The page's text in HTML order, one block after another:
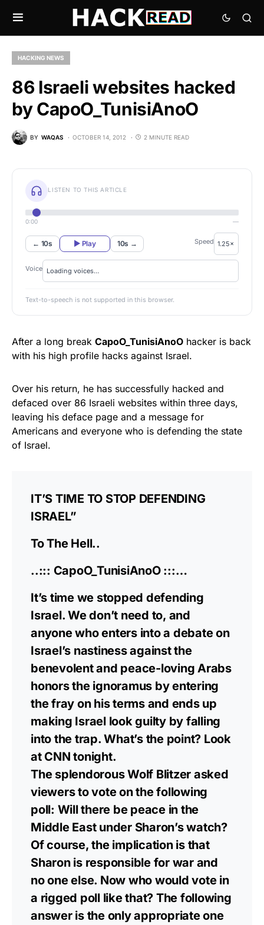
HACKING NEWS
86 Israeli websites hacked
by CapoO_TunisiAnoO
BY WAQAS OCTOBER 14, 2012 2 MINUTE READ
LISTEN TO THIS ARTICLE
0:00 —
← 10s ▶ Play 10s → Speed
Voice
Text-to-speech is not supported in this browser.
After a long break CapoO_TunisiAnoO hacker is back
with his high profile hacks against Israel.
Over his return, he has successfully hacked and
defaced over 86 Israeli websites within three days,
leaving his deface page and a message for
Americans and everyone who is defending the state
of Israel.
IT’S TIME TO STOP DEFENDING
ISRAEL”
To The Hell..
..::: CapoO_TunisiAnoO :::…
It’s time we stopped defending
Israel. We don’t need to, and
anyone who enters into a debate on
Israel’s nastiness against the
benevolent and peace-loving Arabs
honors the ignoramus by entering
the fray on his terms and ends up
making Israel look guilty by falling
into the trap. What’s the point? Look
at CNN tonight.
The splendorous Wolf Blitzer asked
viewers to vote on the following
poll: Will there be peace in the
Middle East under Sharon’s watch?
Of course, the implication is that
Sharon is responsible for war and
no one else. Now who would vote in
a rigged poll like that? The following
answer is the only appropriate one